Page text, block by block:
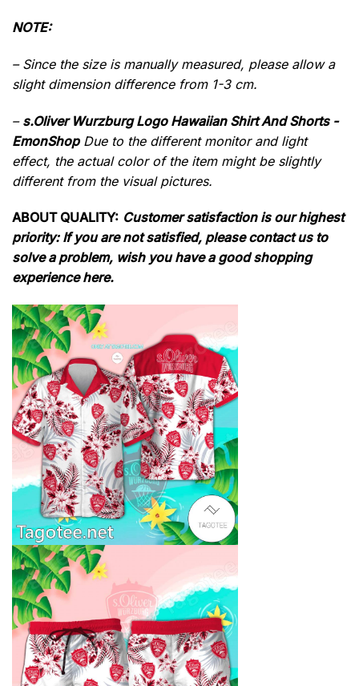
NOTE:
– Since the size is manually measured, please allow a
slight dimension difference from 1-3 cm.
– s.Oliver Wurzburg Logo Hawaiian Shirt And Shorts -
EmonShopDue to the different monitor and light
effect, the actual color of the item might be slightly
different from the visual pictures.
ABOUT QUALITY: Customer satisfaction is our highest
priority: If you are not satisfied, please contact us to
solve a problem, wish you have a good shopping
experience here.